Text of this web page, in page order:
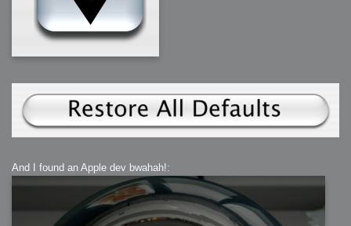
And I found an Apple dev bwahah!: